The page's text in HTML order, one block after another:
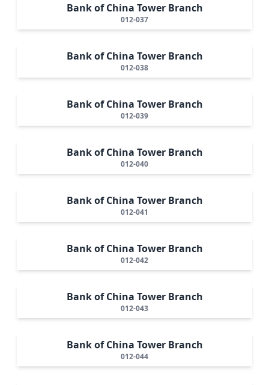
Bank of China Tower Branch
012-037
Bank of China Tower Branch
012-038
Bank of China Tower Branch
012-039
Bank of China Tower Branch
012-040
Bank of China Tower Branch
012-041
Bank of China Tower Branch
012-042
Bank of China Tower Branch
012-043
Bank of China Tower Branch
012-044